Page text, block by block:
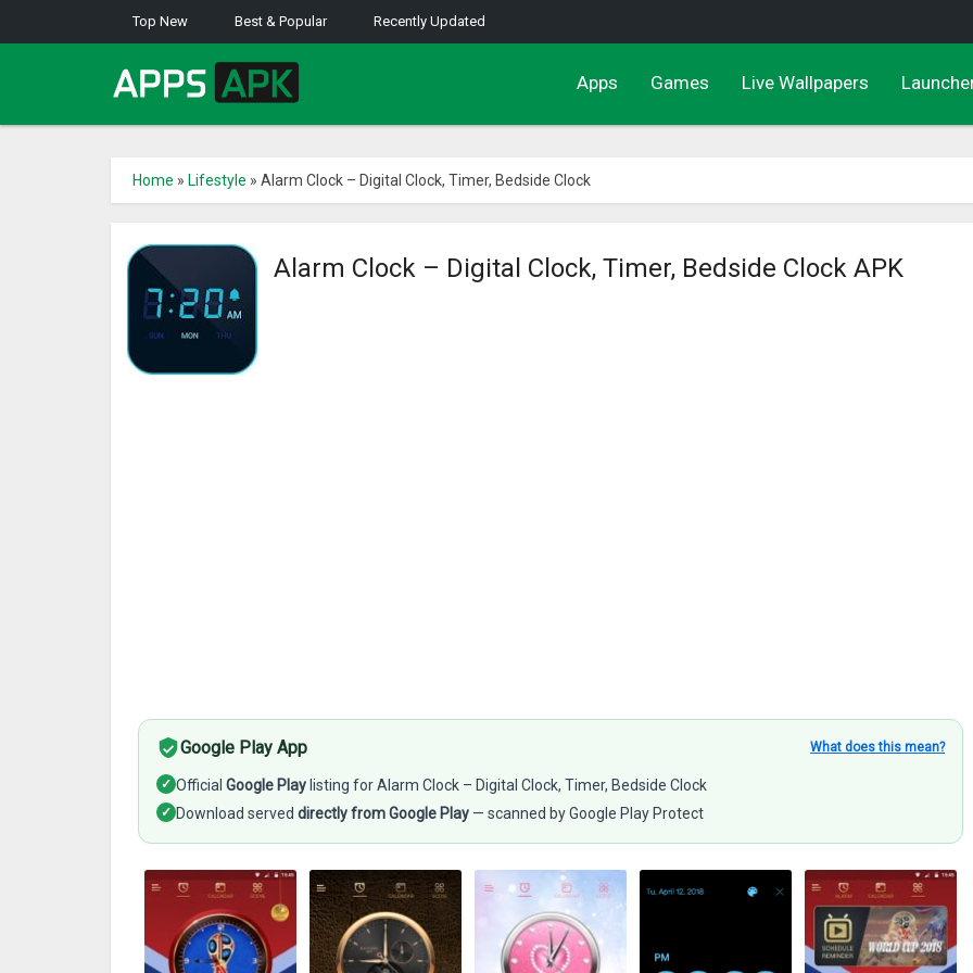
Top New Best & Popular Recently Updated
Apps Games Live Wallpapers
Home » Lifestyle » Alarm Clock – Digital Clock, Timer, Bedside Clock
Alarm Clock – Digital Clock, Timer, Bedside Clock APK
Google Play App What does this mean?
✓ Official Google Play listing for Alarm Clock – Digital Clock, Timer, Bedside Clock
✓ Download served directly from Google Play — scanned by Google Play Protect